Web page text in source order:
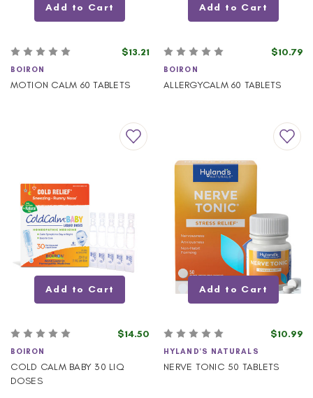
Add to Cart
$13.21
BOIRON
MOTION CALM 60 TABLETS
Add to Cart
$10.79
BOIRON
ALLERGYCALM 60 TABLETS
Add to Cart
$14.50
BOIRON
COLD CALM BABY 30 LIQ
DOSES
Add to Cart
$10.99
HYLAND'S NATURALS
NERVE TONIC 50 TABLETS